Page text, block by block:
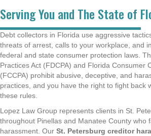
Serving You and The State of
Debt collectors in Florida use aggressive
threats of arrest, calls to your workplace, and
federal and state consumer protection laws.
Practices Act (FDCPA) and Florida Consumer
(FCCPA) prohibit abusive, deceptive, and
practices, and you have the right to fight back
these rules.
Lopez Law Group represents clients in St.
throughout Pinellas and Manatee County who
harassment. Our St. Petersburg creditor